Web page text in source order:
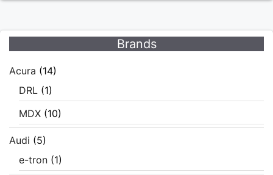
Brands
Acura (14)
DRL (1)
MDX (10)
Audi (5)
e-tron (1)